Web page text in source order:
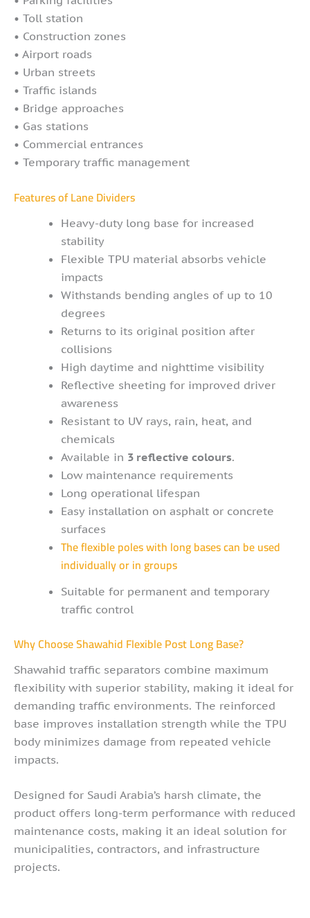
• Toll station
• Construction zones
• Airport roads
• Urban streets
• Traffic islands
• Bridge approaches
• Gas stations
• Commercial entrances
• Temporary traffic management
Features of Lane Dividers
Heavy-duty long base for increased
stability
Flexible TPU material absorbs vehicle
impacts
Withstands bending angles of up to 10
degrees
Returns to its original position after
collisions
High daytime and nighttime visibility
Reflective sheeting for improved driver
awareness
Resistant to UV rays, rain, heat, and
chemicals
Available in 3 reflective colours.
Low maintenance requirements
Long operational lifespan
Easy installation on asphalt or concrete
surfaces
The flexible poles with long bases can be used
individually or in groups
Suitable for permanent and temporary
traffic control
Why Choose Shawahid Flexible Post Long Base?
Shawahid traffic separators combine maximum
flexibility with superior stability, making it ideal for
demanding traffic environments. The reinforced
base improves installation strength while the TPU
body minimizes damage from repeated vehicle
impacts.
Designed for Saudi Arabia’s harsh climate, the
product offers long-term performance with reduced
maintenance costs, making it an ideal solution for
municipalities, contractors, and infrastructure
projects.